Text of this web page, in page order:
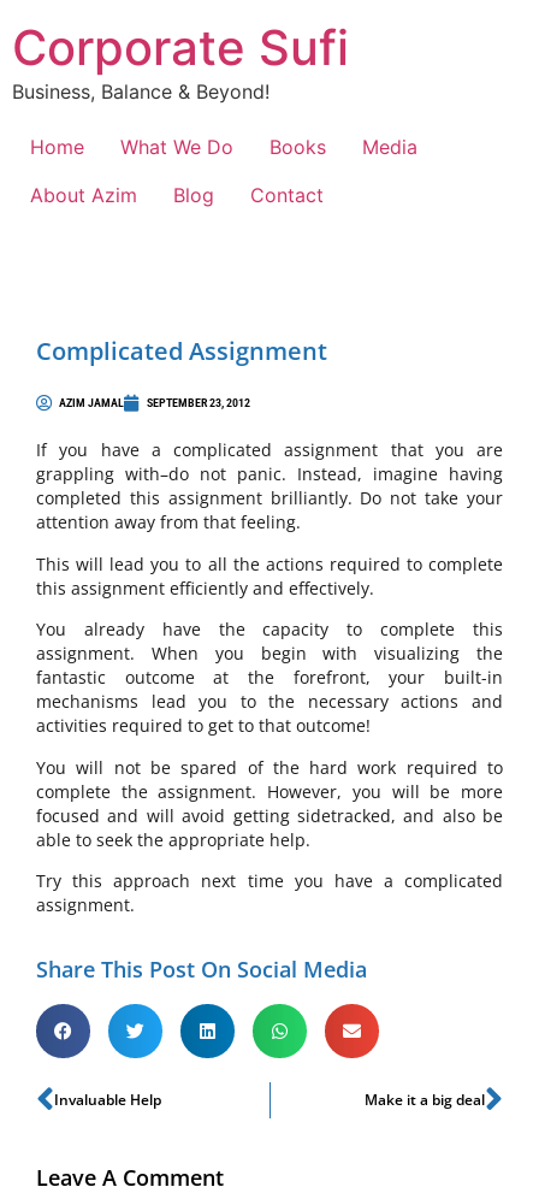
Corporate Sufi
Business, Balance & Beyond!
Home What We Do Books
Media
About Azim
Blog Contact
Complicated Assignment
AZIM JAMAL SEPTEMBER 23, 2012
If you have a complicated assignment that you are
grappling with–do not panic. Instead, imagine having
completed this assignment brilliantly. Do not take your
attention away from that feeling.
This will lead you to all the actions required to complete
this assignment efficiently and effectively.
You already have the capacity to complete this
assignment. When you begin with visualizing the
fantastic outcome at the forefront, your built-in
mechanisms lead you to the necessary actions and
activities required to get to that outcome!
You will not be spared of the hard work required to
complete the assignment. However, you will be more
focused and will avoid getting sidetracked, and also be
able to seek the appropriate help.
Try this approach next time you have a complicated
assignment.
Share This Post On Social Media
Invaluable Help Make it a big deal
Leave A Comment